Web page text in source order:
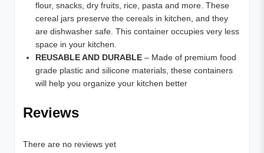
flour, snacks, dry fruits, rice, pasta and more. These
cereal jars preserve the cereals in kitchen, and they
are dishwasher safe. This container occupies very less
space in your kitchen.
REUSABLE AND DURABLE – Made of premium food
grade plastic and silicone materials, these containers
will help you organize your kitchen better
Reviews
There are no reviews yet